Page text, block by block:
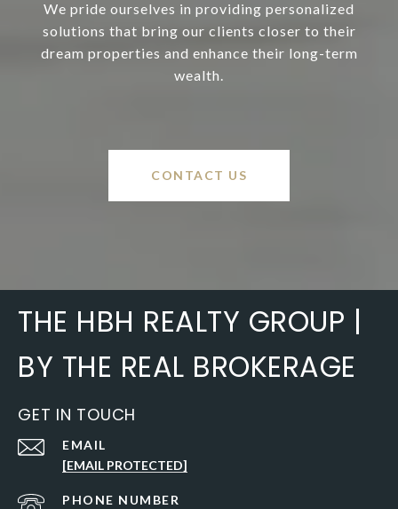
We pride ourselves in providing personalized
solutions that bring our clients closer to their
dream properties and enhance their long-term
wealth.
CONTACT US
THE HBH REALTY GROUP |
BY THE REAL BROKERAGE
GET IN TOUCH
EMAIL
[EMAIL PROTECTED]
PHONE NUMBER